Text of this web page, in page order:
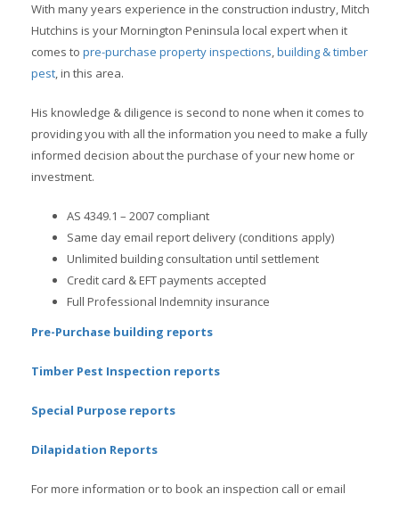
With many years experience in the construction industry, Mitch
Hutchins is your Mornington Peninsula local expert when it
comes to pre-purchase property inspections,building & timber
pest, in this area.
His knowledge & diligence is second to none when it comes to
providing you with all the information you need to make a fully
informed decision about the purchase of your new home or
investment.
AS 4349.1 – 2007 compliant
Same day email report delivery (conditions apply)
Unlimited building consultation until settlement
Credit card & EFT payments accepted
Full Professional Indemnity insurance
Pre-Purchase building reports
Timber Pest Inspection reports
Special Purpose reports
Dilapidation Reports
For more information or to book an inspection call or email